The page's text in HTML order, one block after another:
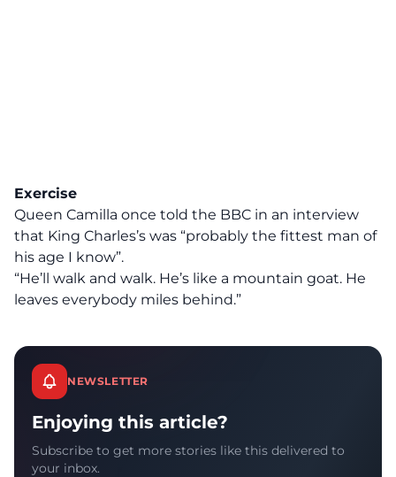
Exercise
Queen Camilla once told the BBC in an interview
that King Charles’s was “probably the fittest man of
his age I know”.
“He’ll walk and walk. He’s like a mountain goat. He
leaves everybody miles behind.”
NEWSLETTER
Enjoying this article?
Subscribe to get more stories like this delivered to
your inbox.